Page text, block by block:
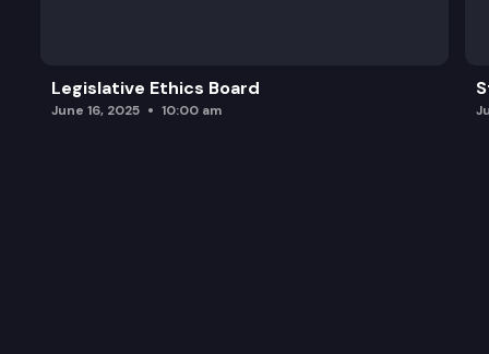
Legislative Ethics Board
June 16, 2025 10:00 am